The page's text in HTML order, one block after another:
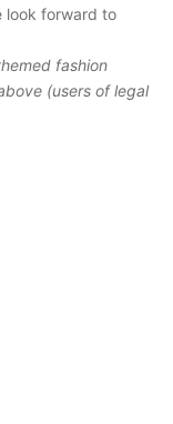
look forward to
fashion
(users of legal